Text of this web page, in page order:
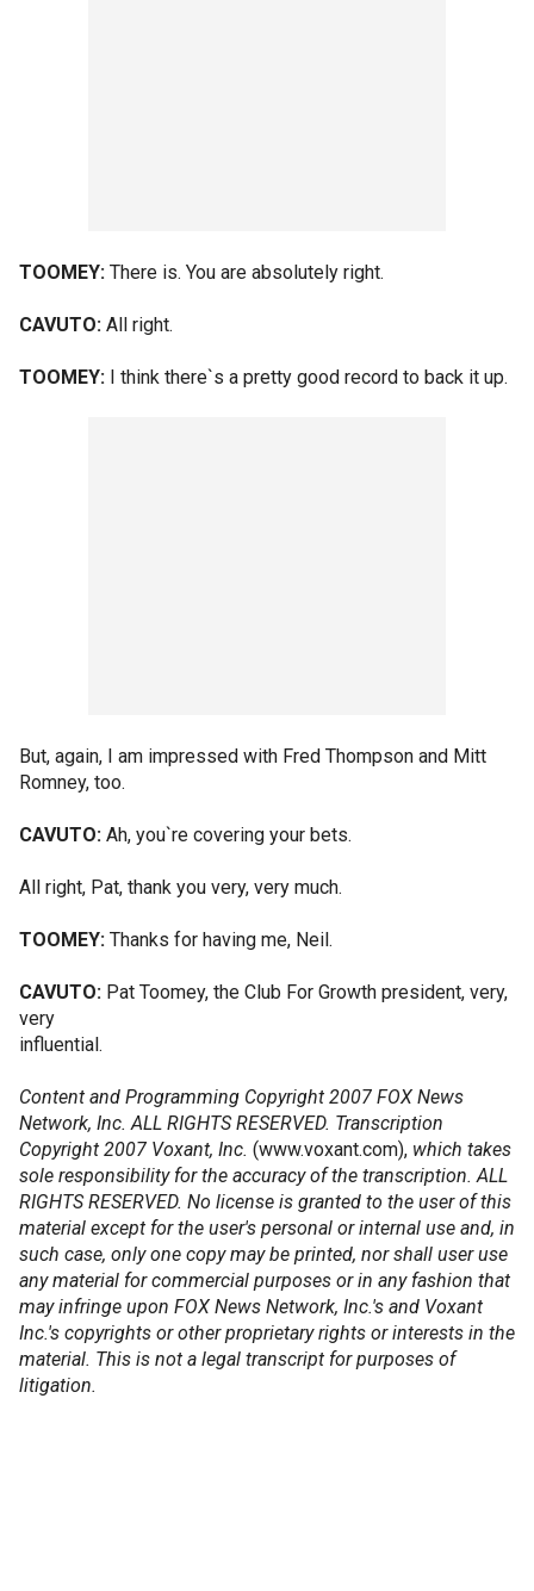
TOOMEY: There is. You are absolutely right.
CAVUTO: All right.
TOOMEY: I think there`s a pretty good record to back it up.
But, again, I am impressed with Fred Thompson and Mitt
Romney, too.
CAVUTO: Ah, you`re covering your bets.
All right, Pat, thank you very, very much.
TOOMEY: Thanks for having me, Neil.
CAVUTO: Pat Toomey, the Club For Growth president, very,
very
influential.
Content and Programming Copyright 2007 FOX News
Network, Inc. ALL RIGHTS RESERVED. Transcription
Copyright 2007 Voxant, Inc. (www.voxant.com), which takes
sole responsibility for the accuracy of the transcription. ALL
RIGHTS RESERVED. No license is granted to the user of this
material except for the user's personal or internal use and, in
such case, only one copy may be printed, nor shall user use
any material for commercial purposes or in any fashion that
may infringe upon FOX News Network, Inc.'s and Voxant
Inc.'s copyrights or other proprietary rights or interests in the
material. This is not a legal transcript for purposes of
litigation.